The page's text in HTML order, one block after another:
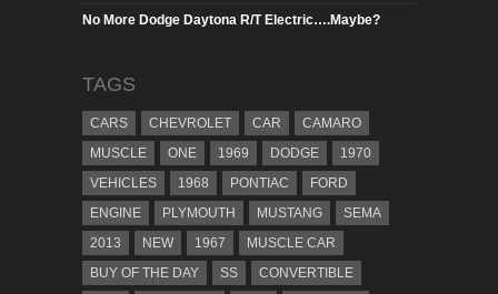
No More Dodge Daytona R/T Electric….Maybe?
TAGS
CARS CHEVROLET CAR
CAMARO
MUSCLE
ONE 1969 DODGE
1970
VEHICLES
1968 PONTIAC
FORD
ENGINE
PLYMOUTH MUSTANG
SEMA
2013
NEW 1967
MUSCLE CAR
BUY OF THE DAY
SS CONVERTIBLE